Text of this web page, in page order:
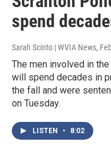
spend
Sarah Scinto | WVIA News,
The men involved in
will spend decades in
the fall and were
on Tuesday.
LISTEN • 8:02